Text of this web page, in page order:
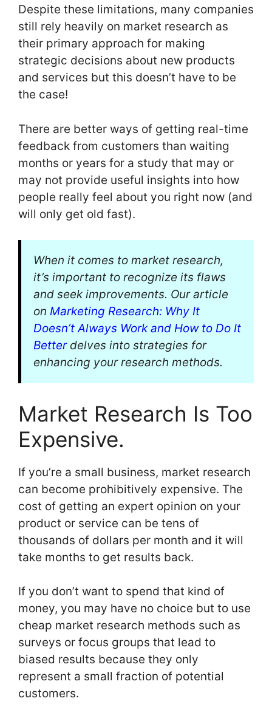
Despite these limitations, many companies
still rely heavily on market research as
their primary approach for making
strategic decisions about new products
and services but this doesn’t have to be
the case!
There are better ways of getting real-time
feedback from customers than waiting
months or years for a study that may or
may not provide useful insights into how
people really feel about you right now (and
will only get old fast).
When it comes to market research,
it’s important to recognize its flaws
and seek improvements. Our article
on Marketing Research: Why It
Doesn’t Always Work and How to Do It
Betterdelves into strategies for
enhancing your research methods.
Market Research Is Too
Expensive.
If you’re a small business, market research
can become prohibitively expensive. The
cost of getting an expert opinion on your
product or service can be tens of
thousands of dollars per month and it will
take months to get results back.
If you don’t want to spend that kind of
money, you may have no choice but to use
cheap market research methods such as
surveys or focus groups that lead to
biased results because they only
represent a small fraction of potential
customers.